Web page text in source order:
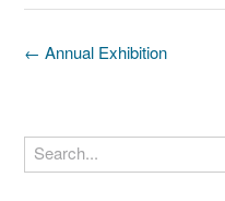
Post
← Annual Exhibition